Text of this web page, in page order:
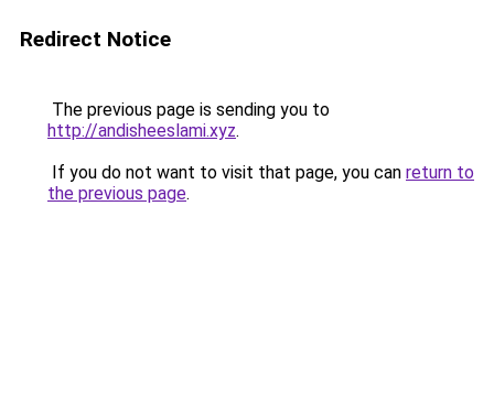
Redirect Notice
The previous page is sending you to
http://andisheeslami.xyz.
If you do not want to visit that page, you can return to
the previous page.